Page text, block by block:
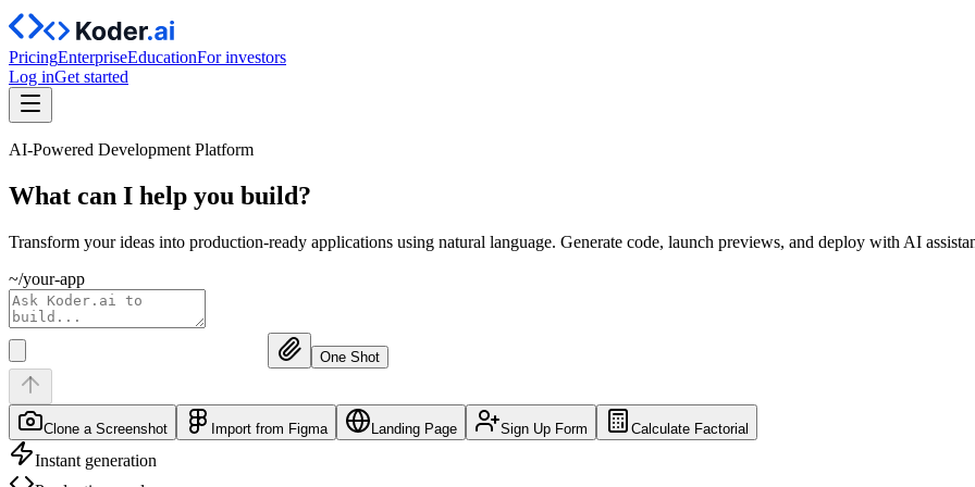
PricingEnterpriseEducationFor investors
Log inGet started
AI-Powered Development Platform
What can I help you build?
Transform your ideas into production-ready applications using natural language. Generate code, launch previews, and deploy with AI
~/your-app
One Shot
Clone a Screenshot Import from Figma Landing Page Sign Up Form Calculate Factorial
Instant generation